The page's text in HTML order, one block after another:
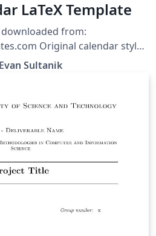
LaTeX Template
from:
Original calendar style
LaTeX_calendar_style)
Sultanik